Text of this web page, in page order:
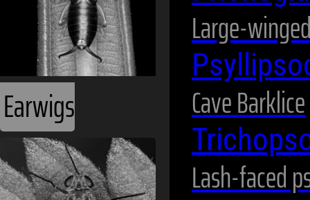
Earwigs
Large-
Cave Barklice
Lash-faced